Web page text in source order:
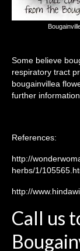
Some believe
respiratory tract
bougainvillea
further
References:
http://
herbs/1/
http://
Call us